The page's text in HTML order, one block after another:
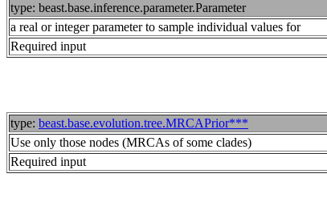
type: beast.base.inference.parameter.Parameter
a real or integer parameter to sample individual values for
Required input
type: beast.base.evolution.tree.MRCAPrior***
Use only those nodes (MRCAs of some clades)
Required input